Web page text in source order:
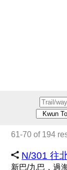
61-70 of 194
N/301 往
新巴/九巴，過